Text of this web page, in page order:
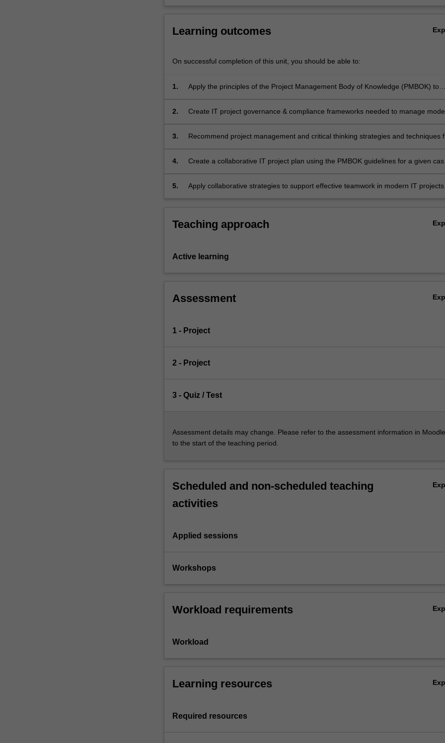
scheduling,
risk
time
management.
case
approach
be
learning…
content
More
Learning outcomes
On successful completion of this unit, you should be able to:
1.
Apply the principles of the Project Management Body of Knowledge (PMBOK) to
2.
Create IT project governance & compliance frameworks needed to manage
3.
Recommend project management and critical thinking strategies and techniques
4.
Create a collaborative IT project plan using the PMBOK guidelines for a given
5. Apply collaborative strategies to support effective teamwork in modern IT projects.
Teaching approach
Active learning
Assessment
1 - Project
2 - Project
3 - Quiz / Test
Assessment details may change. Please refer to the assessment information in
to the start of the teaching period.
Scheduled and non-scheduled teaching
activities
Applied sessions
Workshops
Workload requirements
Workload
Learning resources
Required resources